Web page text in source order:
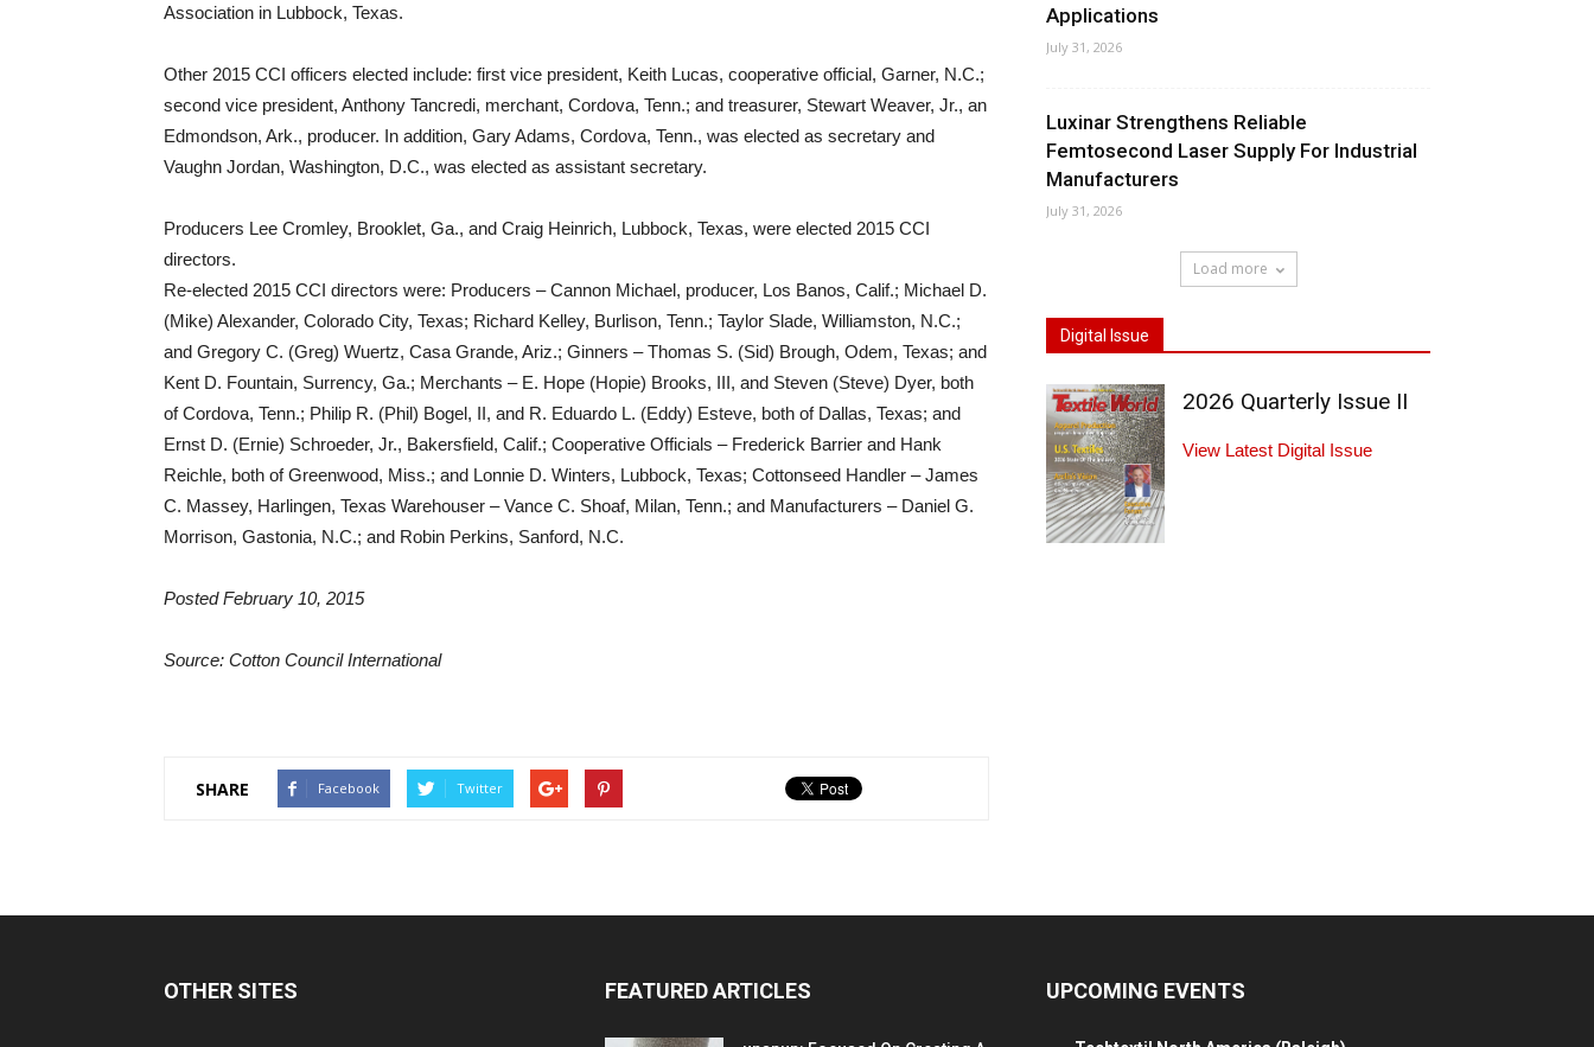
Association in Lubbock, Texas.
Other 2015 CCI officers elected include: first vice president, Keith Lucas, cooperative official, Garner, N.C.;
second vice president, Anthony Tancredi, merchant, Cordova, Tenn.; and treasurer, Stewart Weaver, Jr., an
Edmondson, Ark., producer. In addition, Gary Adams, Cordova, Tenn., was elected as secretary and
Vaughn Jordan, Washington, D.C., was elected as assistant secretary.
Producers Lee Cromley, Brooklet, Ga., and Craig Heinrich, Lubbock, Texas, were elected 2015 CCI
directors.
Re-elected 2015 CCI directors were: Producers – Cannon Michael, producer, Los Banos, Calif.; Michael D.
(Mike) Alexander, Colorado City, Texas; Richard Kelley, Burlison, Tenn.; Taylor Slade, Williamston, N.C.;
and Gregory C. (Greg) Wuertz, Casa Grande, Ariz.; Ginners – Thomas S. (Sid) Brough, Odem, Texas; and
Kent D. Fountain, Surrency, Ga.; Merchants – E. Hope (Hopie) Brooks, III, and Steven (Steve) Dyer, both
of Cordova, Tenn.; Philip R. (Phil) Bogel, II, and R. Eduardo L. (Eddy) Esteve, both of Dallas, Texas; and
Ernst D. (Ernie) Schroeder, Jr., Bakersfield, Calif.; Cooperative Officials – Frederick Barrier and Hank
Reichle, both of Greenwood, Miss.; and Lonnie D. Winters, Lubbock, Texas; Cottonseed Handler – James
C. Massey, Harlingen, Texas Warehouser – Vance C. Shoaf, Milan, Tenn.; and Manufacturers – Daniel G.
Morrison, Gastonia, N.C.; and Robin Perkins, Sanford, N.C.
Posted February 10, 2015
Source: Cotton Council International
SHARE Facebook Twitter
Applications
July 31, 2026
Luxinar Strengthens Reliable
Femtosecond Laser Supply For Industrial
Manufacturers
July 31, 2026
Load more
Digital Issue
2026 Quarterly Issue II
View Latest Digital Issue
OTHER SITES FEATURED ARTICLES UPCOMING EVENTS